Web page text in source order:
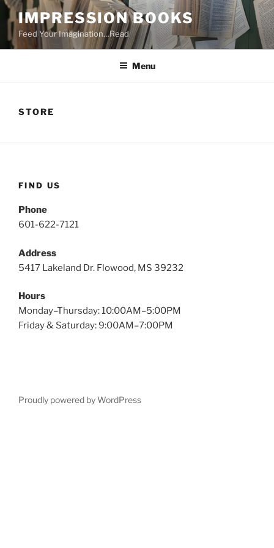
Skip
to
content
IMPRESSION BOOKS
Feed Your Imagination…Read
Menu
STORE
FIND US
Phone
601-622-7121
Address
5417 Lakeland Dr. Flowood, MS 39232
Hours
Monday–Thursday: 10:00AM–5:00PM
Friday & Saturday: 9:00AM–7:00PM
Proudly powered by WordPress